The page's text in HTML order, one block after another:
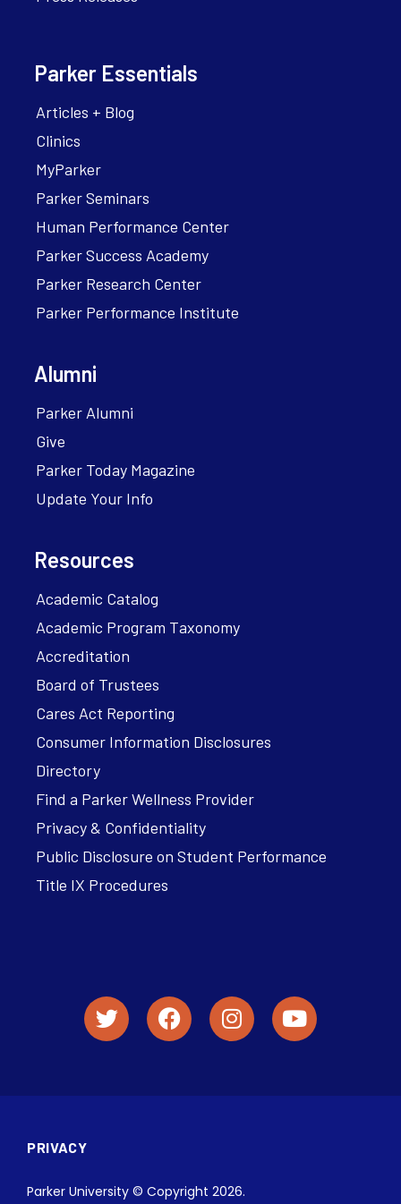
Parker Essentials
Articles + Blog
Clinics
MyParker
Parker Seminars
Human Performance Center
Parker Success Academy
Parker Research Center
Parker Performance Institute
Alumni
Parker Alumni
Give
Parker Today Magazine
Update Your Info
Resources
Academic Catalog
Academic Program Taxonomy
Accreditation
Board of Trustees
Cares Act Reporting
Consumer Information Disclosures
Directory
Find a Parker Wellness Provider
Privacy & Confidentiality
Public Disclosure on Student Performance
Title IX Procedures
PRIVACY
Parker University © Copyright 2026.